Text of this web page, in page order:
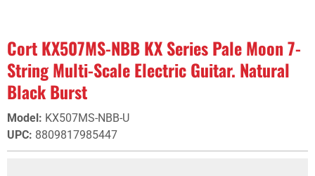
Cort KX507MS-NBB KX Series Pale Moon 7-
String Multi-Scale Electric Guitar. Natural
Black Burst
Model: KX507MS-NBB-U
UPC: 8809817985447